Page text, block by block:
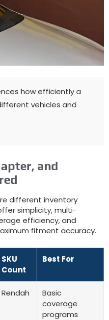
how efficiently a
vehicles and
, and
different inventory
simplicity,multi-
efficiency,and
fitment accuracy.
SKU
Count
Best For
Rendah
Basic
coverage
programs